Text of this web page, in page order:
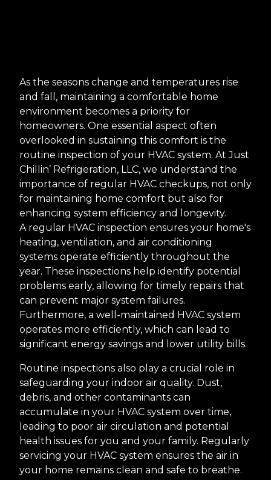
As the seasons change and temperatures rise
and fall, maintaining a comfortable home
environment becomes a priority for
homeowners. One essential aspect often
overlooked in sustaining this comfort is the
routine inspection of your HVAC system. At Just
Chillin’ Refrigeration, LLC, we understand the
importance of regular HVAC checkups, not only
for maintaining home comfort but also for
enhancing system efficiency and longevity.
A regular HVAC inspection ensures your home's
heating, ventilation, and air conditioning
systems operate efficiently throughout the
year. These inspections help identify potential
problems early, allowing for timely repairs that
can prevent major system failures.
Furthermore, a well-maintained HVAC system
operates more efficiently, which can lead to
significant energy savings and lower utility bills.
Routine inspections also play a crucial role in
safeguarding your indoor air quality. Dust,
debris, and other contaminants can
accumulate in your HVAC system over time,
leading to poor air circulation and potential
health issues for you and your family. Regularly
servicing your HVAC system ensures the air in
your home remains clean and safe to breathe.